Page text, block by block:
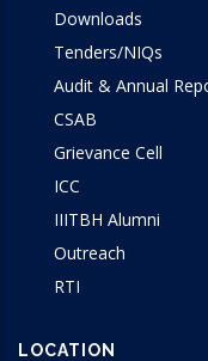
Downloads
Tenders/NIQs
Audit & Annual
CSAB
Grievance Cell
ICC
IIITBH Alumni
Outreach
RTI
LOCATION